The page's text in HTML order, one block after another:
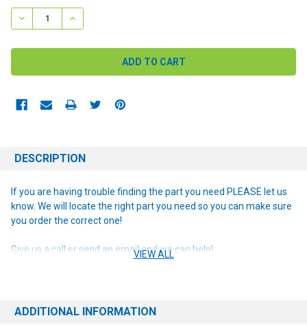
STOCK:
DECREASE QUANTITY:INCREASE QUANTITY:
DESCRIPTION
If you are having trouble finding the part you need PLEASE let us
know. We will locate the right part you need so you can make sure
you order the correct one!
Give us a call or send an email and we can help!
VIEW ALL
ADDITIONAL INFORMATION